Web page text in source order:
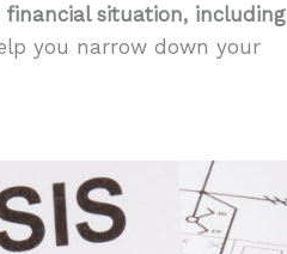
situation, including
you narrow down your